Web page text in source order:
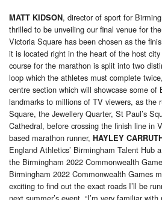
MATT KIDSON, director of sport for
thrilled to be unveiling our final venue for
Victoria Square has been chosen as the
it is located right in the heart of the host
course for the marathon is split into two
loop which the athletes must complete
centre section which will showcase some of
landmarks to millions of TV viewers, as the
Square, the Jewellery Quarter, St Paul’s
Cathedral, before crossing the finish line in
based marathon runner, HAYLEY
England Athletics’ Birmingham Talent Hub
the Birmingham 2022 Commonwealth
Birmingham 2022 Commonwealth Games
exciting to find out the exact roads I’ll be